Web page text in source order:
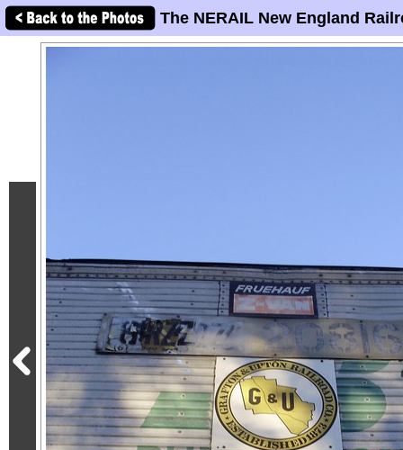
The NERAIL New England